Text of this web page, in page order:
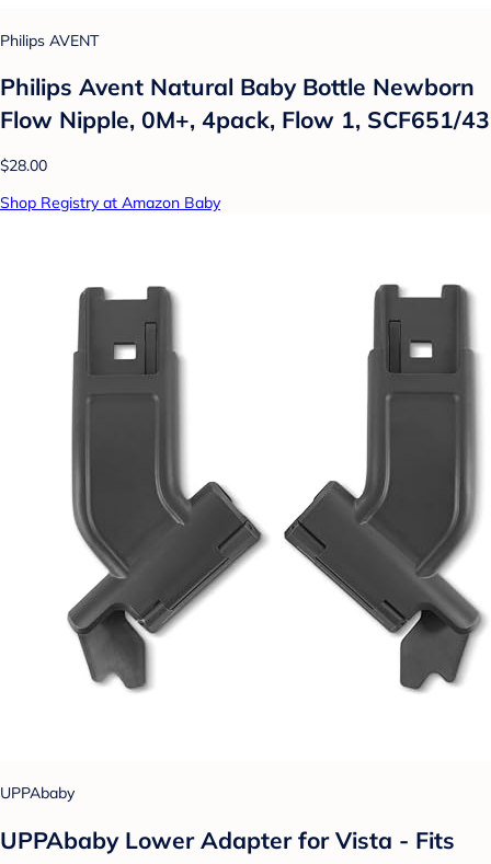
Philips AVENT
Philips Avent Natural Baby Bottle Newborn
Flow Nipple, 0M+, 4pack, Flow 1, SCF651/43
$28.00
Shop Registry at Amazon Baby
UPPAbaby
UPPAbaby Lower Adapter for Vista - Fits